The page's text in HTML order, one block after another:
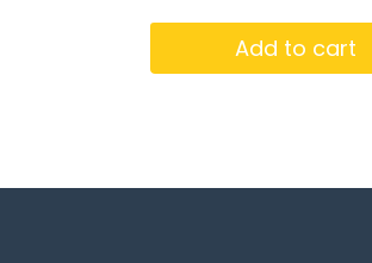
Add to cart